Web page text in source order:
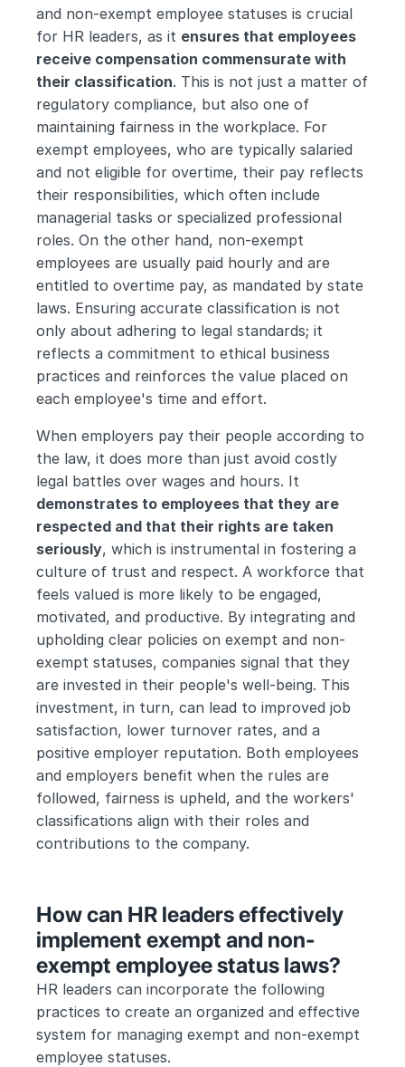
and non-exempt employee statuses is crucial
for HR leaders, as it ensures that employees
receive compensation commensurate with
their classification. This is not just a matter of
regulatory compliance, but also one of
maintaining fairness in the workplace. For
exempt employees, who are typically salaried
and not eligible for overtime, their pay reflects
their responsibilities, which often include
managerial tasks or specialized professional
roles. On the other hand, non-exempt
employees are usually paid hourly and are
entitled to overtime pay, as mandated by state
laws. Ensuring accurate classification is not
only about adhering to legal standards; it
reflects a commitment to ethical business
practices and reinforces the value placed on
each employee's time and effort.
When employers pay their people according to
the law, it does more than just avoid costly
demonstrates to employees that they are
respected and that their rights are taken
seriously, which is instrumental in fostering a
culture of trust and respect. A workforce that
feels valued is more likely to be engaged,
motivated, and productive. By integrating and
upholding clear policies on exempt and non-
exempt statuses, companies signal that they
are invested in their people's well-being. This
investment, in turn, can lead to improved job
satisfaction, lower turnover rates, and a
positive employer reputation. Both employees
and employers benefit when the rules are
followed, fairness is upheld, and the workers'
classifications align with their roles and
contributions to the company.
How can HR leaders effectively
implement exempt and non-
exempt employee status laws?
HR leaders can incorporate the following
practices to create an organized and effective
system for managing exempt and non-exempt
employee statuses.